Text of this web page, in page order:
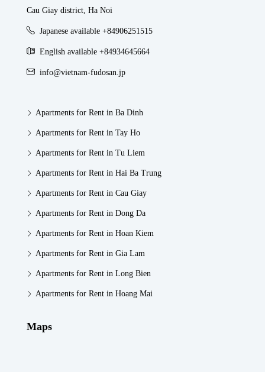
Cau Giay district, Ha Noi
Japanese available +84906251515
English available +84934645664
info@vietnam-fudosan.jp
Apartments for Rent in Ba Dinh
Apartments for Rent in Tay Ho
Apartments for Rent in Tu Liem
Apartments for Rent in Hai Ba Trung
Apartments for Rent in Cau Giay
Apartments for Rent in Dong Da
Apartments for Rent in Hoan Kiem
Apartments for Rent in Gia Lam
Apartments for Rent in Long Bien
Apartments for Rent in Hoang Mai
Maps